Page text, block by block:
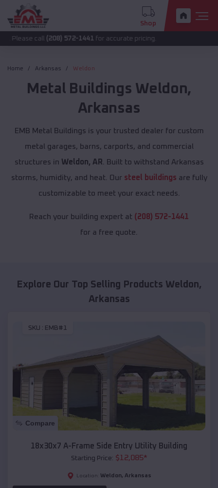
Shop
(208) 572-1441 for accurate pricing.
Home Arkansas Weldon
Metal Buildings Weldon,
Arkansas
EMB Metal Buildings is your trusted dealer for custom
metal garages, barns, carports, and commercial
structures in Weldon, AR . Built to withstand Arkansas
storms, humidity, and heat. Our steel buildings are fully
customizable to meet your exact needs.
Reach your building expert at (208) 572-1441
for a free quote.
Explore Our Top Selling Products Weldon,
Arkansas
SKU : EMB#1
Compare
18x30x7 A-Frame Side Entry Utility Building
Starting Price: $12,085*
Location: Weldon, Arkansas